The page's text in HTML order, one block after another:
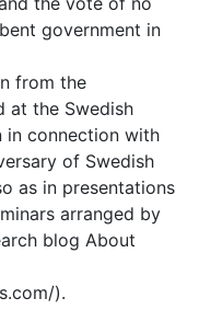
government in
from the
at the Swedish
in connection with
of Swedish
as in presentations
arranged by
blog About
).